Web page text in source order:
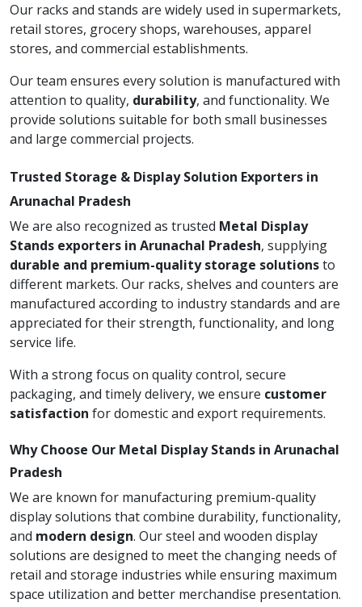
Our racks and stands are widely used in supermarkets,
retail stores, grocery shops, warehouses, apparel
stores, and commercial establishments.
Our team ensures every solution is manufactured with
attention to quality, durability, and functionality. We
provide solutions suitable for both small businesses
and large commercial projects.
Trusted Storage & Display Solution Exporters in
Arunachal Pradesh
We are also recognized as trusted Metal Display
Stands exporters in Arunachal Pradesh, supplying
durable and premium-quality storage solutionsto
different markets. Our racks, shelves and counters are
manufactured according to industry standards and are
appreciated for their strength, functionality, and long
service life.
With a strong focus on quality control, secure
packaging, and timely delivery, we ensure customer
satisfaction for domestic and export requirements.
Why Choose Our Metal Display Stands in Arunachal
Pradesh
We are known for manufacturing premium-quality
display solutions that combine durability, functionality,
and modern design. Our steel and wooden display
solutions are designed to meet the changing needs of
retail and storage industries while ensuring maximum
space utilization and better merchandise presentation.